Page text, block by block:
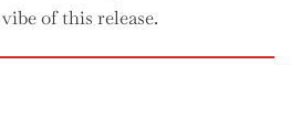
of this release.